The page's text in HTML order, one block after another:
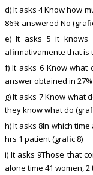
d) It asks 4 Know how
86% answered No
e) It asks 5 it knows
afirmativamente that is
f) It asks 6 Know what
answer obtained in 27%
g) It asks 7 Know what
they know what do
h) It asks 8In which
hrs 1 patient (grafic 8)
i) It asks 9Those that
alone time 41 women,